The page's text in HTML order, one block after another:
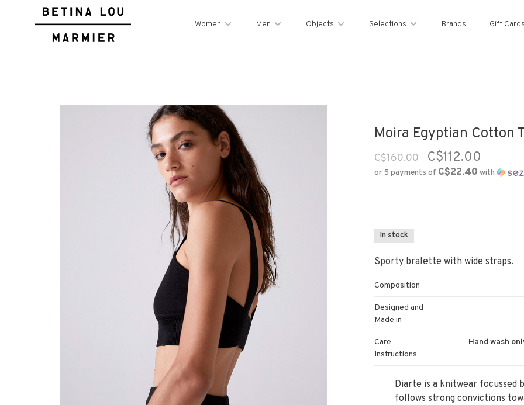
Women Men Objects Selections Brands Gift
Moira Egyptian Cotton
C$160.00 C$112.00
or 5 payments of C$22.40 with
In stock
Sporty bralette with wide straps.
Composition
Designed and
Made in
Care
Instructions
Hand wash
Diarte is a knitwear focussed
follows strong convictions